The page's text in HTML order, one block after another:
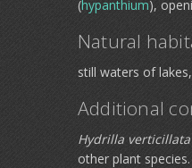
(hypanthium),
Natural
still waters of
Additional
Hydrilla verticillata
other plant